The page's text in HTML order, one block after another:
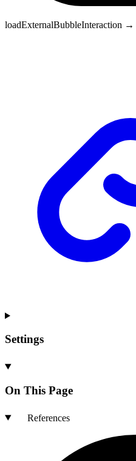
loadExternalBubbleInteraction →
Settings
On This Page
References